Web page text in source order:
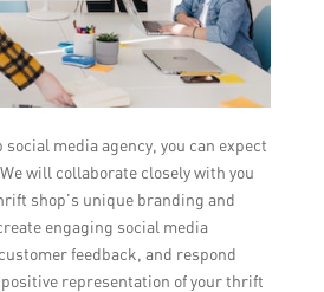
media agency, you can expect
will collaborate closely with you
shop’s unique branding and
engaging social media
feedback, and respond
representation of your thrift